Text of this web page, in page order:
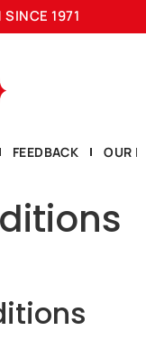
SINCE 1971
FEEDBACK OUR